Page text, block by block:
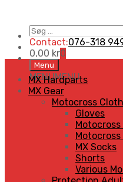
Søg
…
Contact:076-318
0,00 kr0
Skip
to
content
Menu
MENUMENU
MX Hardparts
MX Gear
Motocross
Gloves
MX Socks
Shorts
Various